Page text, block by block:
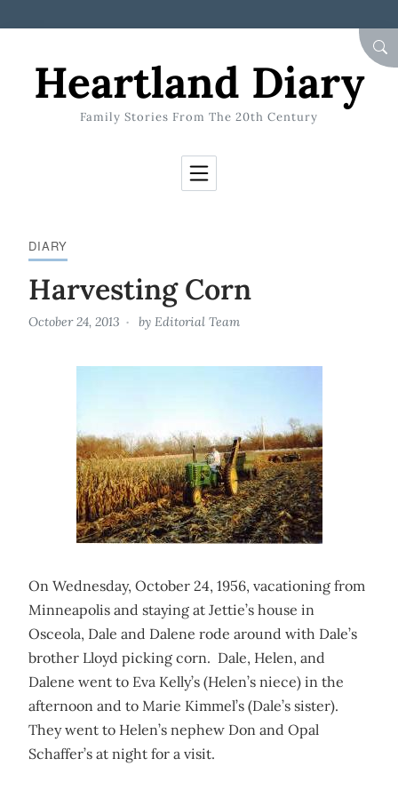
Heartland Diary
Family Stories From The 20th Century
DIARY
Harvesting Corn
October 24, 2013 by Editorial Team
On Wednesday, October 24, 1956, vacationing from
Minneapolis and staying at Jettie’s house in
Osceola, Dale and Dalene rode around with Dale’s
brother Lloyd picking corn. Dale, Helen, and
Dalene went to Eva Kelly’s (Helen’s niece) in the
afternoon and to Marie Kimmel’s (Dale’s sister).
They went to Helen’s nephew Don and Opal
Schaffer’s at night for a visit.